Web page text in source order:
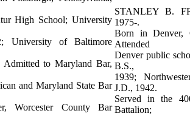
High School; University
University of Baltimore
to Maryland Bar,
and Maryland State Bar
Worcester County Bar
STANLEY B.
1975-.
Born in Denver,
Attended
Denver public
B.S.,
1939;
J.D., 1942.
Served in the
Battalion;